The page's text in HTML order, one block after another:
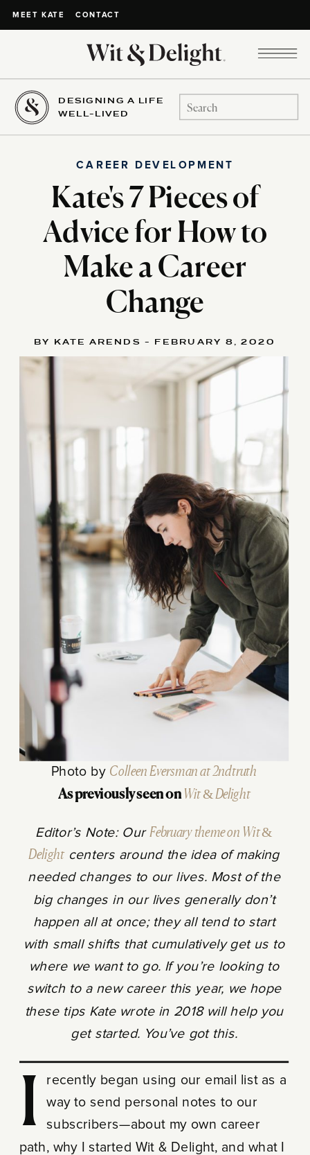
MEET KATE CONTACT
DESIGNING A LIFE
WELL-LIVED
Search
for:
Kate's 7 Pieces of
Advice for How to
Make a Career
Change
CAREER DEVELOPMENT
Photo by Colleen Eversman at 2ndtruth
As previously seen on Wit & Delight
Editor’s Note: Our February theme on Wit &
Delightcenters around the idea of making
needed changes to our lives. Most of the
big changes in our lives generally don’t
happen all at once; they all tend to start
with small shifts that cumulatively get us to
where we want to go. If you’re looking to
switch to a new career this year, we hope
these tips Kate wrote in 2018 will help you
get started. You’ve got this.
I recently began using our email list as a way to send personal notes to our
subscribers—about my own career
path, why I started Wit & Delight, and what I
BY KATE ARENDS - FEBRUARY 8, 2020